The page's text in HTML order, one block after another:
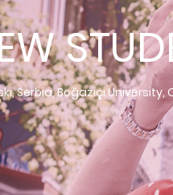
Serbia, Boğaziçi